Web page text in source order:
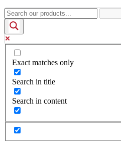
Exact matches only
Search in title
Search in content